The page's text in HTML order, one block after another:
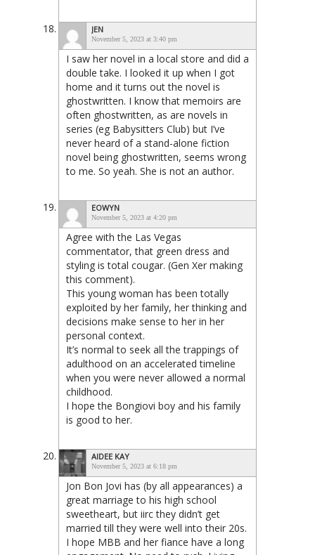
JEN
November 5, 2023 at 3:40 pm
I saw her novel in a local store and did a
double take. I looked it up when I got
home and it turns out the novel is
ghostwritten. I know that memoirs are
often ghostwritten, as are novels in
series (eg Babysitters Club) but I’ve
never heard of a stand-alone fiction
novel being ghostwritten, seems wrong
to me. So yeah. She is not an author.
EOWYN
November 5, 2023 at 4:20 pm
Agree with the Las Vegas
commentator, that green dress and
styling is total cougar. (Gen Xer making
this comment).
This young woman has been totally
exploited by her family, her thinking and
decisions make sense to her in her
personal context.
It’s normal to seek all the trappings of
adulthood on an accelerated timeline
when you were never allowed a normal
childhood.
I hope the Bongiovi boy and his family
is good to her.
AIDEE KAY
November 5, 2023 at 6:18 pm
Jon Bon Jovi has (by all appearances) a
great marriage to his high school
sweetheart, but iirc they didn’t get
married till they were well into their 20s.
I hope MBB and her fiance have a long